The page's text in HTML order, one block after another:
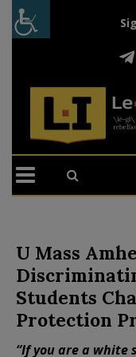
U Mass
Students
Protection
“If you are a white